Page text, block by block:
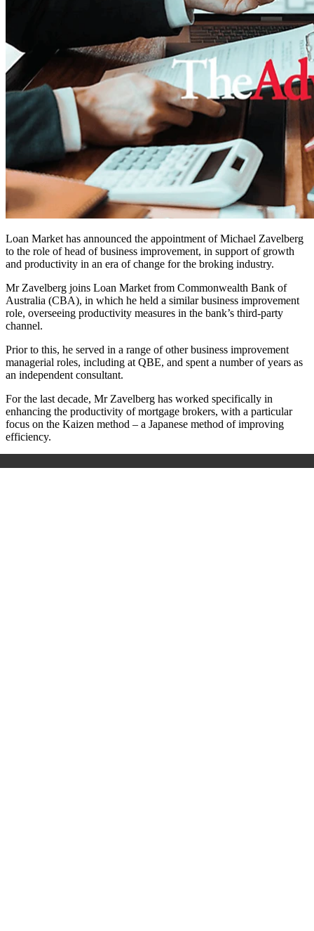
Loan Market has announced the appointment of Michael Zavelberg
to the role of head of business improvement, in support of growth
and productivity in an era of change for the broking industry.
Mr Zavelberg joins Loan Market from Commonwealth Bank of
Australia (CBA), in which he held a similar business improvement
role, overseeing productivity measures in the bank’s third-party
channel.
Prior to this, he served in a range of other business improvement
managerial roles, including at QBE, and spent a number of years as
an independent consultant.
For the last decade, Mr Zavelberg has worked specifically in
enhancing the productivity of mortgage brokers, with a particular
focus on the Kaizen method – a Japanese method of improving
efficiency.